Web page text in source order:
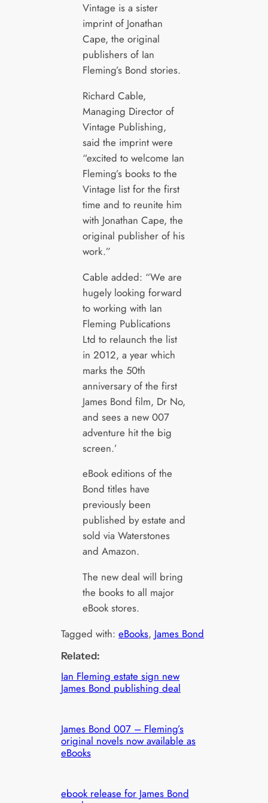
Vintage is a sister
imprint of Jonathan
Cape, the original
publishers of Ian
Fleming’s Bond stories.
Richard Cable,
Managing Director of
Vintage Publishing,
said the imprint were
“excited to welcome Ian
Fleming’s books to the
Vintage list for the first
time and to reunite him
with Jonathan Cape, the
original publisher of his
work.”
Cable added: “We are
hugely looking forward
to working with Ian
Fleming Publications
Ltd to relaunch the list
in 2012, a year which
marks the 50th
anniversary of the first
James Bond film, Dr No,
and sees a new 007
adventure hit the big
screen.’
eBook editions of the
Bond titles have
previously been
published by estate and
sold via Waterstones
and Amazon.
The new deal will bring
the books to all major
eBook stores.
Tagged with:eBooks, James Bond
Related:
Ian Fleming estate sign new
James Bond publishing deal
James Bond 007 – Fleming’s
original novels now available as
eBooks
ebook release for James Bond